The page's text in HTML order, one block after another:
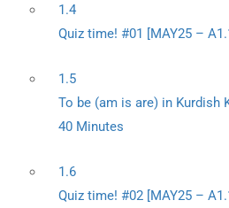
1.4
Quiz time! #01 [MAY25 –
1.5
To be (am is are) in Kurdish
40 Minutes
1.6
Quiz time! #02 [MAY25 –